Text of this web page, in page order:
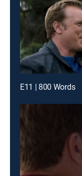
E11 | 800 Words